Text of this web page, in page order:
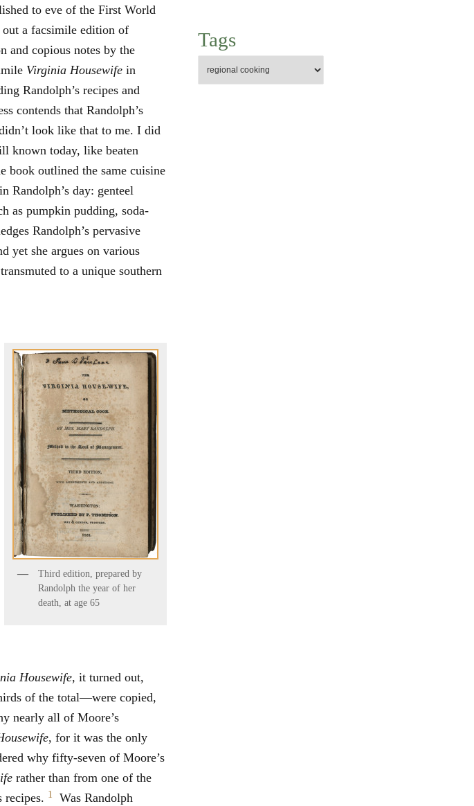
to eve of the First World
a facsimile edition of
and copious notes by the
Virginia Housewife in
Randolph’s recipes and
contends that Randolph’s
look like that to me. I did
known today, like beaten
book outlined the same cuisine
Randolph’s day: genteel
as pumpkin pudding, soda-
Randolph’s pervasive
yet she argues on various
to a unique southern
Third edition, prepared by
Randolph the year of her
death, at age 65
Housewife, it turned out,
of the total—were copied,
nearly all of Moore’s
, for it was the only
why fifty-seven of Moore’s
rather than from one of the
recipes. 1
Was Randolph
Tags